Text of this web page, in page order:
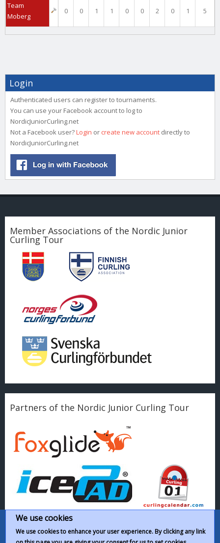
Team
Moberg
0 0 1 1 0 0 2 0 1 5
Login
Authenticated users can register to tournaments.
You can use your Facebook account to log to
NordicJuniorCurling.net
Not a Facebook user?Login or create new account directly to
NordicJuniorCurling.net
Member Associations of the Nordic Junior
Curling Tour
Partners of the Nordic Junior Curling Tour
We use cookies
We use cookies to enhance your user experience. By clicking any link